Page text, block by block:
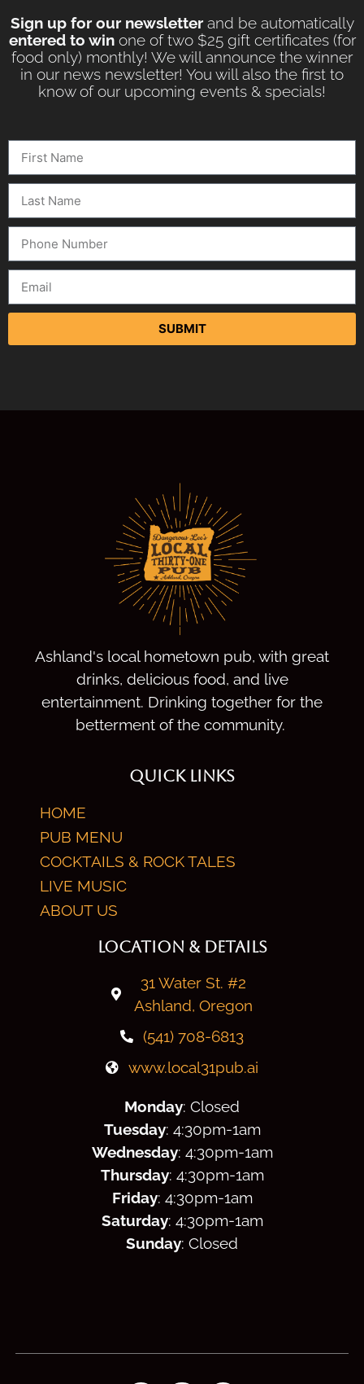
Sign up for our newsletterand be automatically
entered to winone of two $25 gift certificates (for
food only) monthly! We will announce the winner
in our news newsletter! You will also the first to
know of our upcoming events & specials!
SUBMIT
Ashland's local hometown pub, with great
drinks, delicious food, and live
entertainment. Drinking together for the
betterment of the community.
QUICK LINKS
HOME
PUB MENU
COCKTAILS & ROCK TALES
LIVE MUSIC
ABOUT US
LOCATION & DETAILS
31 Water St. #2
Ashland, Oregon
(541) 708-6813
www.local31pub.ai
Monday: Closed
Tuesday: 4:30pm-1am
Wednesday: 4:30pm-1am
Thursday: 4:30pm-1am
Friday: 4:30pm-1am
Saturday: 4:30pm-1am
Sunday: Closed